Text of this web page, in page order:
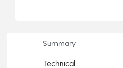
Summary
Technical